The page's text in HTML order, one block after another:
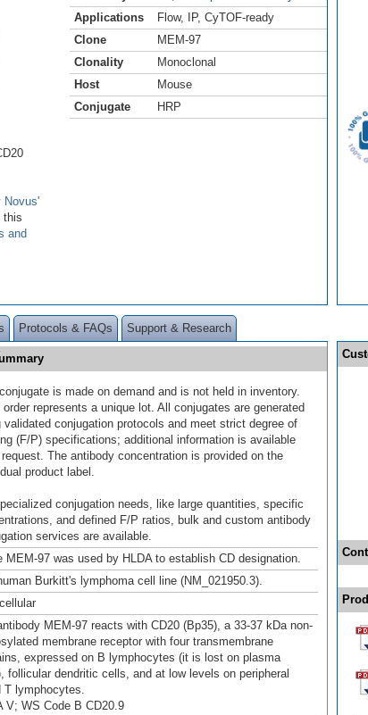
Novus'
this
and
Applications
Flow, IP, CyTOF-ready
Clone
MEM-97
Clonality
Monoclonal
Host
Mouse
Conjugate
HRP
Protocols & FAQs Support & Research
is made on demand and is not held in inventory.
order represents a unique lot. All conjugates are generated
validated conjugation protocols and meet strict degree of
(F/P) specifications; additional information is available
The antibody concentration is provided on the
product label.
conjugation needs, like large quantities, specific
and defined F/P ratios, bulk and custom antibody
services are available.
MEM-97 was used by HLDA to establish CD designation.
Burkitt's lymphoma cell line (NM_021950.3).
MEM-97 reacts with CD20 (Bp35), a 33-37 kDa non-
membrane receptor with four transmembrane
expressed on B lymphocytes (it is lost on plasma
follicular dendritic cells, and at low levels on peripheral
T lymphocytes.
V; WS Code B CD20.9